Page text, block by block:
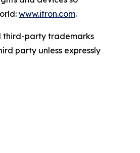
www.itron.com.
third-party trademarks
party unless expressly